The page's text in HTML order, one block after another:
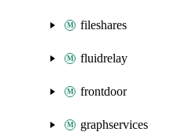
fileshares
fluidrelay
frontdoor
graphservices